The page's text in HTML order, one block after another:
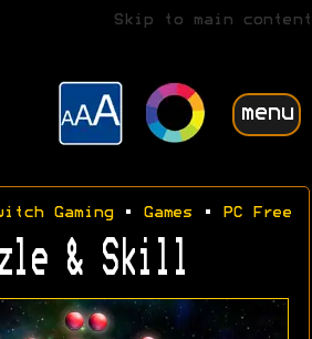
Skip to main content
menu
Gaming• Games • PC Free
& Skill